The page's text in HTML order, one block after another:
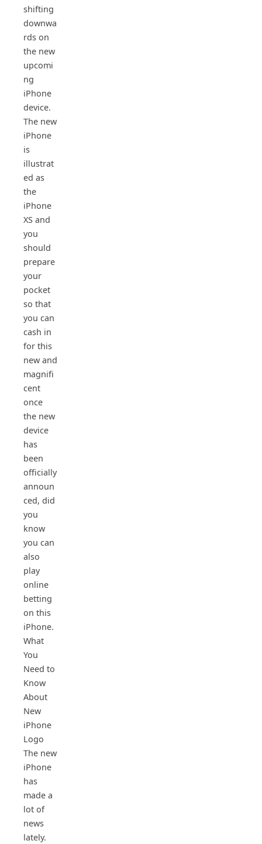
shifting
downwa
rds on
the new
upcomi
ng
iPhone
device.
The new
iPhone
is
illustrat
ed as
the
iPhone
XS and
you
should
prepare
your
pocket
so that
you can
cash in
for this
new and
magnifi
cent
once
the new
device
has
been
officially
announ
ced, did
you
know
you can
also
play
online
betting
on this
iPhone.
What
You
Need to
Know
About
New
iPhone
Logo
The new
iPhone
has
made a
lot of
news
lately.